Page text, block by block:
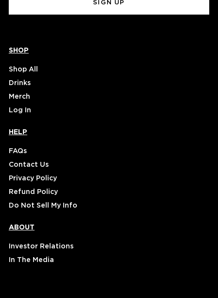
SHOP
Shop All
Drinks
Merch
Log In
HELP
FAQs
Contact Us
Privacy Policy
Refund Policy
Do Not Sell My Info
ABOUT
Investor Relations
In The Media